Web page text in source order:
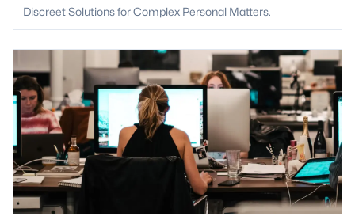
Discreet Solutions for Complex Personal Matters.